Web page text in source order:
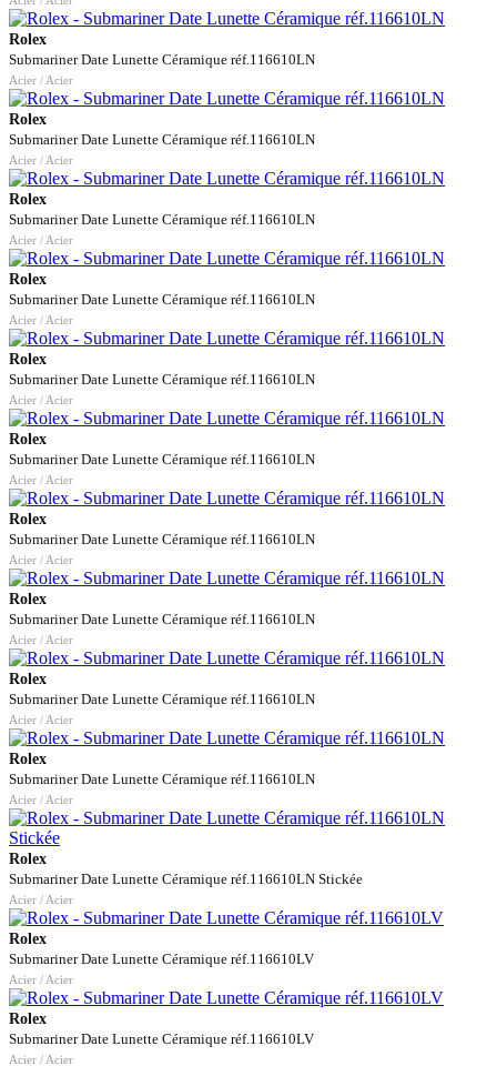
Rolex
Submariner Date Lunette Céramique réf.116610LN
Acier / Acier
Rolex
Submariner Date Lunette Céramique réf.116610LN
Acier / Acier
Rolex
Submariner Date Lunette Céramique réf.116610LN
Acier / Acier
Rolex
Submariner Date Lunette Céramique réf.116610LN
Acier / Acier
Rolex
Submariner Date Lunette Céramique réf.116610LN
Acier / Acier
Rolex
Submariner Date Lunette Céramique réf.116610LN
Acier / Acier
Rolex
Submariner Date Lunette Céramique réf.116610LN
Acier / Acier
Rolex
Submariner Date Lunette Céramique réf.116610LN
Acier / Acier
Rolex
Submariner Date Lunette Céramique réf.116610LN
Acier / Acier
Rolex
Submariner Date Lunette Céramique réf.116610LN
Acier / Acier
Rolex
Submariner Date Lunette Céramique réf.116610LN Stickée
Acier / Acier
Rolex
Submariner Date Lunette Céramique réf.116610LV
Acier / Acier
Rolex
Submariner Date Lunette Céramique réf.116610LV
Acier / Acier